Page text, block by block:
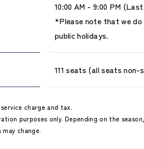
10:00 AM - 9:00 PM
*Please note that we
public holidays.
111 seats (all seats non-
charge and tax.
purposes only. Depending on the
change.